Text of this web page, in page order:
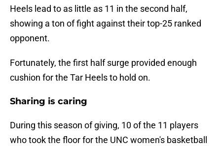
Heels lead to as little as 11 in the second half,
showing a ton of fight against their top-25 ranked
opponent.
Fortunately, the first half surge provided enough
cushion for the Tar Heels to hold on.
Sharing is caring
During this season of giving, 10 of the 11 players
who took the floor for the UNC women's basketball